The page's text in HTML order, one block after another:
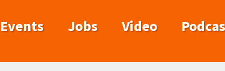
Events Jobs Video